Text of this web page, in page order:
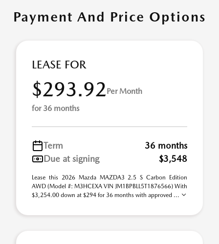
Payment And Price Options
LEASE FOR
$293.92Per Month
for 36 months
Term
36 months
Due at signing
$3,548
Lease this 2026 Mazda MAZDA3 2.5 S Carbon Edition
AWD (Model #: M3HCEXA VIN JM1BPBLL5T1876566) With
$3,254.00 down at $294 for 36 months with approved ...